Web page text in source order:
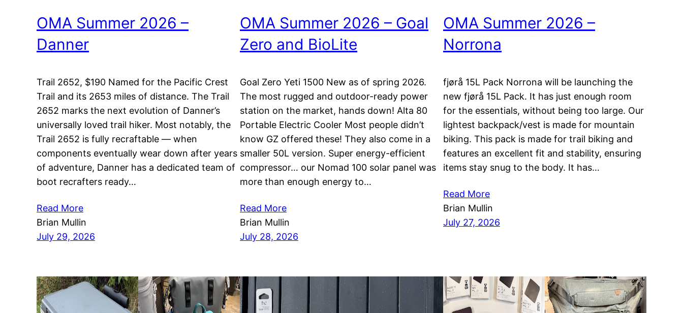
OMA Summer 2026 –
Danner
Trail 2652, $190 Named for the Pacific Crest
Trail and its 2653 miles of distance. The Trail
2652 marks the next evolution of Danner’s
universally loved trail hiker. Most notably, the
Trail 2652 is fully recraftable — when
components eventually wear down after years
of adventure, Danner has a dedicated team of
boot recrafters ready…
Read More
Brian Mullin
July 29, 2026
OMA Summer 2026 – Goal
Zero and BioLite
Goal Zero Yeti 1500 New as of spring 2026.
The most rugged and outdoor-ready power
station on the market, hands down! Alta 80
Portable Electric Cooler Most people didn’t
know GZ offered these! They also come in a
smaller 50L version. Super energy-efficient
compressor… our Nomad 100 solar panel was
more than enough energy to…
Read More
Brian Mullin
July 28, 2026
OMA Summer 2026 –
Norrona
fjørå 15L Pack Norrona will be launching the
new fjørå 15L Pack. It has just enough room
for the essentials, without being too large. Our
lightest backpack/vest is made for mountain
biking. This pack is made for trail biking and
features an excellent fit and stability, ensuring
items stay snug to the body. It has…
Read More
Brian Mullin
July 27, 2026